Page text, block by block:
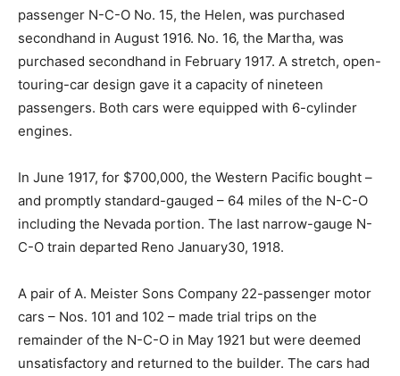
passenger N-C-O No. 15, the Helen, was purchased
secondhand in August 1916. No. 16, the Martha, was
purchased secondhand in February 1917. A stretch, open-
touring-car design gave it a capacity of nineteen
passengers. Both cars were equipped with 6-cylinder
engines.
In June 1917, for $700,000, the Western Pacific bought –
and promptly standard-gauged – 64 miles of the N-C-O
including the Nevada portion. The last narrow-gauge N-
C-O train departed Reno January30, 1918.
A pair of A. Meister Sons Company 22-passenger motor
cars – Nos. 101 and 102 – made trial trips on the
remainder of the N-C-O in May 1921 but were deemed
unsatisfactory and returned to the builder. The cars had